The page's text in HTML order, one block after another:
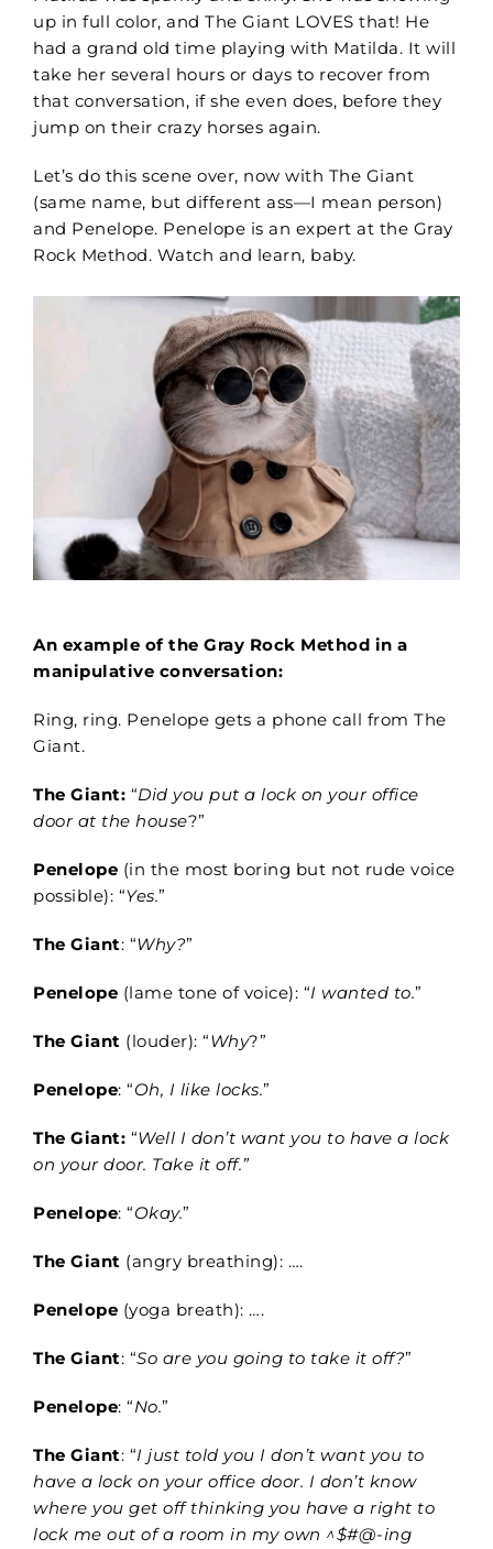
up in full color, and The Giant LOVES that! He
had a grand old time playing with Matilda. It will
take her several hours or days to recover from
that conversation, if she even does, before they
jump on their crazy horses again.
Let’s do this scene over, now with The Giant
(same name, but different ass—I mean person)
and Penelope. Penelope is an expert at the Gray
Rock Method. Watch and learn, baby.
An example of the Gray Rock Method in a
manipulative conversation:
Ring, ring. Penelope gets a phone call from The
Giant.
The Giant: “Did you put a lock on your office
door at the house?”
Penelope (in the most boring but not rude voice
possible): “Yes.”
The Giant: “Why?”
Penelope (lame tone of voice): “I wanted to.”
The Giant (louder): “Why?”
Penelope: “Oh, I like locks.”
The Giant: “Well I don’t want you to have a lock
on your door. Take it off.”
Penelope: “Okay.”
The Giant (angry breathing): ….
Penelope (yoga breath): ….
The Giant: “So are you going to take it off?”
Penelope: “No.”
The Giant: “I just told you I don’t want you to
have a lock on your office door. I don’t know
where you get off thinking you have a right to
lock me out of a room in my own ^$#@-ing